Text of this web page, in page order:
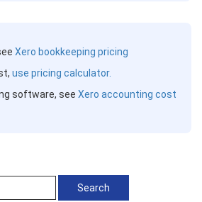
Xero bookkeeping pricing
use pricing calculator.
software, see Xero accounting cost